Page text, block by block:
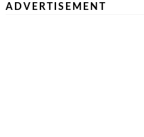
ADVERTISEMENT